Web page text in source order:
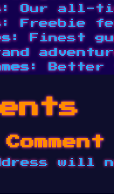
: Our all-
: Freebie
: Finest
: Better
will